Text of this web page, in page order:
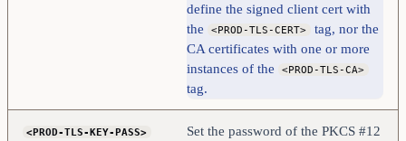
define the signed client cert with
the
<PROD-TLS-CERT>
tag, nor the
CA certificates with one or more
instances of the
<PROD-TLS-CA>
tag.
<PROD-TLS-KEY-PASS>
Set the password of the PKCS #12